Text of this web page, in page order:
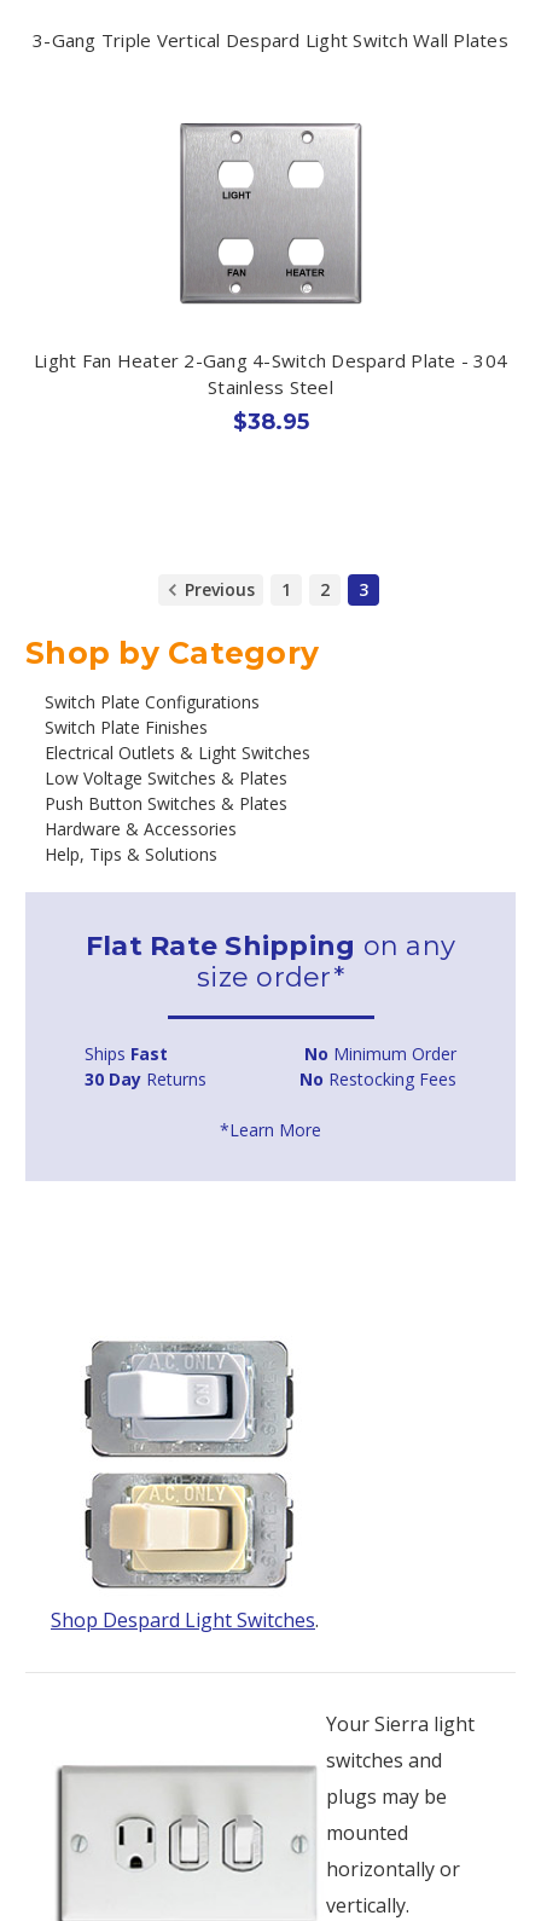
Shop by Category
Switch Plate Configurations
Switch Plate Finishes
Electrical Outlets & Light Switches
Low Voltage Switches & Plates
Push Button Switches & Plates
Hardware & Accessories
Help, Tips & Solutions
Flat Rate Shipping on any
size order*
Ships Fast No Minimum Order
30 Day Returns No Restocking Fees
*Learn More
3-Gang Triple Vertical Despard Light Switch Wall Plates
Light Fan Heater 2-Gang 4-Switch Despard Plate - 304
Stainless Steel
$38.95
Previous 1 2 3
Shop Despard Light Switches.
Your Sierra light
switches and
plugs may be
mounted
horizontally or
vertically.